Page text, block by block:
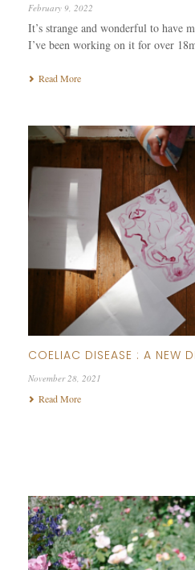
February 9, 2022
It’s strange and wonderful to have
I’ve been working on it for over
Read More
COELIAC DISEASE : A NEW
November 28, 2021
Read More